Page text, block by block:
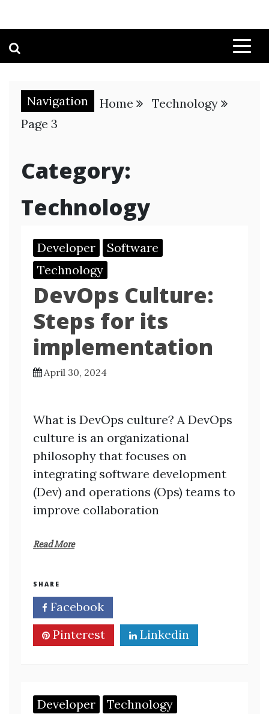
Navigation Home
Technology
Page 3
Category:
Technology
Developer
Software
Technology
DevOps Culture:
Steps for its
implementation
April 30, 2024
What is DevOps culture? A DevOps
culture is an organizational
philosophy that focuses on
integrating software development
(Dev) and operations (Ops) teams to
improve collaboration
Read More
SHARE
Facebook
Pinterest
Linkedin
Developer Technology